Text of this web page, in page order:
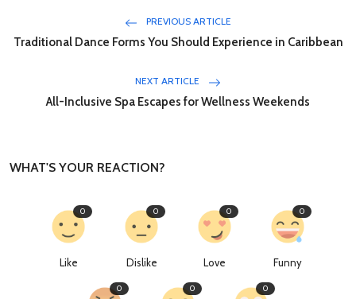
PREVIOUS ARTICLE
Traditional Dance Forms You Should Experience in Caribbean
NEXT ARTICLE
All-Inclusive Spa Escapes for Wellness Weekends
WHAT'S YOUR REACTION?
Like
0
Dislike
0
Love
0
Funny
0
0 0 0